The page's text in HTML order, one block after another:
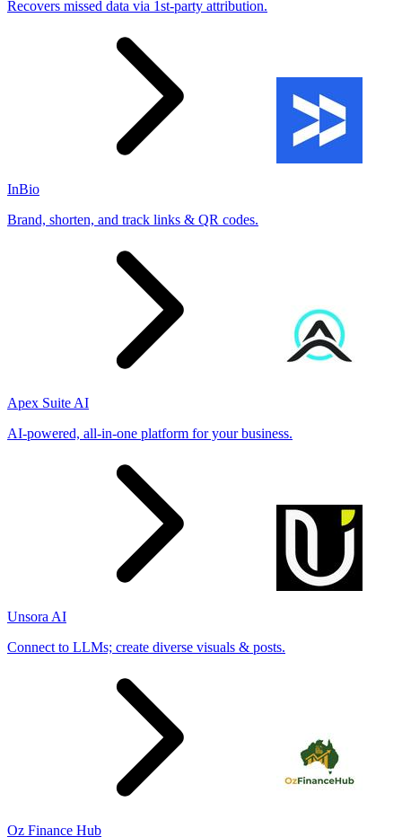
Recovers missed data via 1st-party attribution.
InBio
Brand, shorten, and track links & QR codes.
Apex Suite AI
AI-powered, all-in-one platform for your business.
Unsora AI
Connect to LLMs; create diverse visuals & posts.
Oz Finance Hub